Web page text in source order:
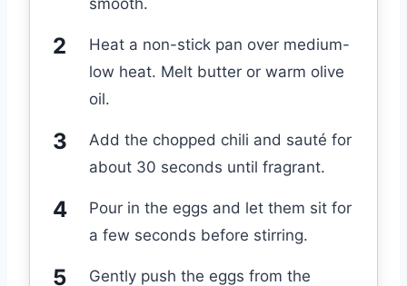
Heat a non-stick pan over medium-
low heat. Melt butter or warm olive
oil.
Add the chopped chili and sauté for
about 30 seconds until fragrant.
Pour in the eggs and let them sit for
a few seconds before stirring.
Gently push the eggs from the